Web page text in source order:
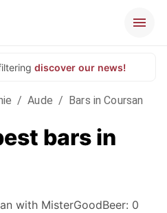
discover our news!
/ Aude / Bars in Coursan
bars in
with MisterGoodBeer: 0